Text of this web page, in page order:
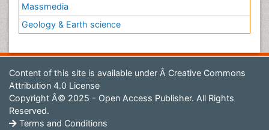
Massmedia
Geology & Earth science
Content of this site is available under Â Creative Commons
Attribution 4.0 License
Copyright Â© 2025 - Open Access Publisher. All Rights
Reserved.
Terms and Conditions